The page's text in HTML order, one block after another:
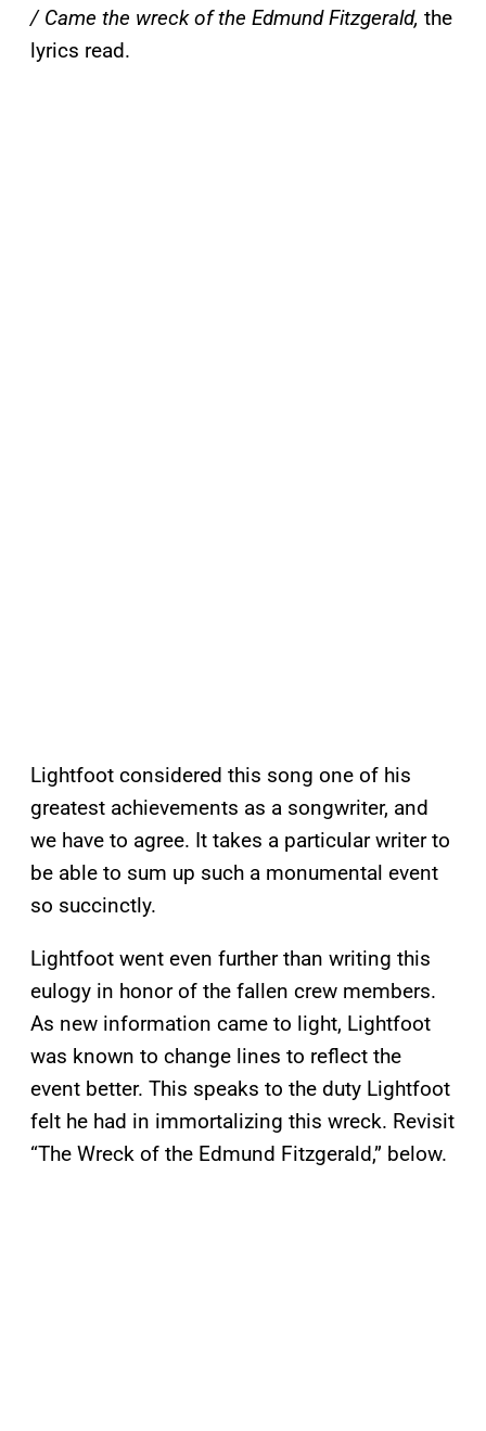
/ Came the wreck of the Edmund Fitzgerald, the
lyrics read.
Lightfoot considered this song one of his
greatest achievements as a songwriter, and
we have to agree. It takes a particular writer to
be able to sum up such a monumental event
so succinctly.
Lightfoot went even further than writing this
eulogy in honor of the fallen crew members.
As new information came to light, Lightfoot
was known to change lines to reflect the
event better. This speaks to the duty Lightfoot
felt he had in immortalizing this wreck. Revisit
“The Wreck of the Edmund Fitzgerald,” below.